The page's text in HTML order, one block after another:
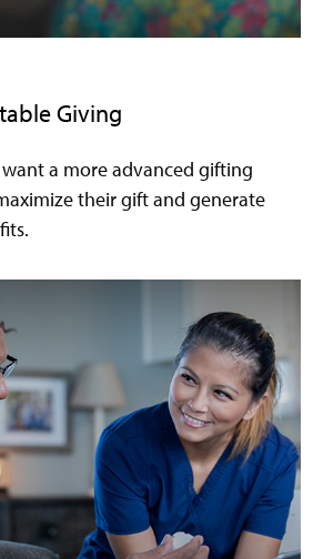
Giving
a more advanced gifting
their gift and generate